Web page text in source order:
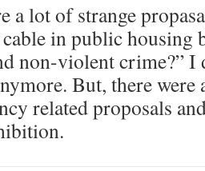
a lot of strange
in public housing
non-violent crime?” I
But, there were
related proposals